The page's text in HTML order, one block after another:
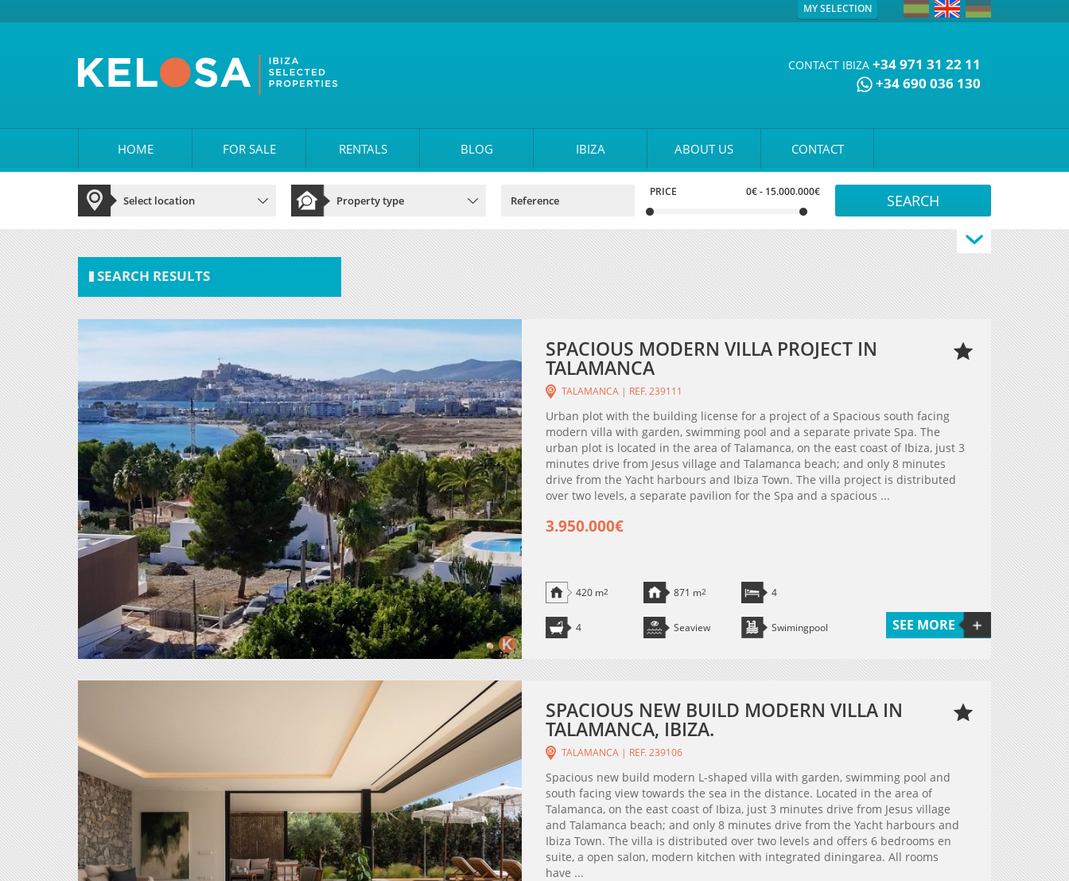
MY SELECTION
CONTACT IBIZA +34 971 31 22 11
+34 690 036 130
HOME FOR SALE RENTALS BLOG IBIZA ABOUT US CONTACT
PRICE 0€- 15.000.000€
SEARCH RESULTS
SPACIOUS MODERN VILLA PROJECT IN
TALAMANCA
TALAMANCA | REF. 239111
Urban plot with the building license for a project of a Spacious south facing
modern villa with garden, swimming pool and a separate private Spa. The
urban plot is located in the area of Talamanca, on the east coast of Ibiza, just 3
minutes drive from Jesus village and Talamanca beach; and only 8 minutes
drive from the Yacht harbours and Ibiza Town. The villa project is distributed
over two levels, a separate pavilion for the Spa and a spacious ...
3.950.000€
420 m2 871 m2 4
4 Seaview Swimingpool SEE MORE
SPACIOUS NEW BUILD MODERN VILLA IN
TALAMANCA, IBIZA.
TALAMANCA | REF. 239106
Spacious new build modern L-shaped villa with garden, swimming pool and
south facing view towards the sea in the distance. Located in the area of
Talamanca, on the east coast of Ibiza, just 3 minutes drive from Jesus village
and Talamanca beach; and only 8 minutes drive from the Yacht harbours and
Ibiza Town. The villa is distributed over two levels and offers 6 bedrooms en
suite, a open salon, modern kitchen with integrated diningarea. All rooms
have ...